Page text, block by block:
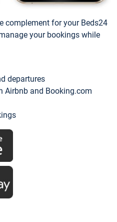
complement for your Beds24
your bookings while
departures
Airbnb and Booking.com